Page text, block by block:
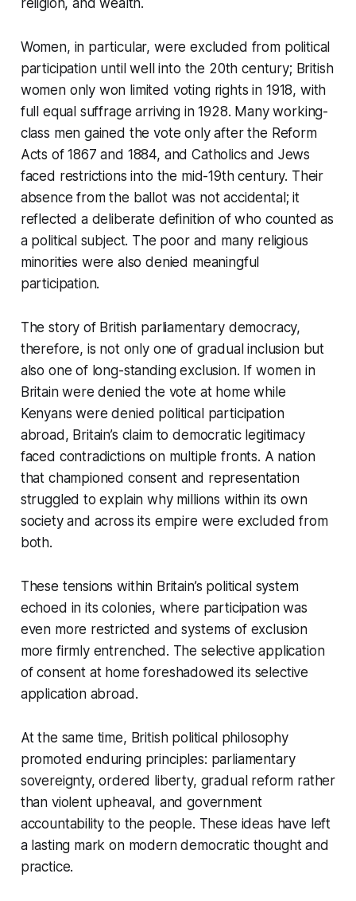
Women, in particular, were excluded from political
participation until well into the 20th century; British
women only won limited voting rights in 1918, with
full equal suffrage arriving in 1928. Many working-
class men gained the vote only after the Reform
Acts of 1867 and 1884, and Catholics and Jews
faced restrictions into the mid-19th century. Their
absence from the ballot was not accidental; it
reflected a deliberate definition of who counted as
a political subject. The poor and many religious
minorities were also denied meaningful
participation.
The story of British parliamentary democracy,
therefore, is not only one of gradual inclusion but
also one of long-standing exclusion. If women in
Britain were denied the vote at home while
Kenyans were denied political participation
abroad, Britain’s claim to democratic legitimacy
faced contradictions on multiple fronts. A nation
that championed consent and representation
struggled to explain why millions within its own
society and across its empire were excluded from
both.
These tensions within Britain’s political system
echoed in its colonies, where participation was
even more restricted and systems of exclusion
more firmly entrenched. The selective application
of consent at home foreshadowed its selective
application abroad.
At the same time, British political philosophy
promoted enduring principles: parliamentary
sovereignty, ordered liberty, gradual reform rather
than violent upheaval, and government
accountability to the people. These ideas have left
a lasting mark on modern democratic thought and
practice.